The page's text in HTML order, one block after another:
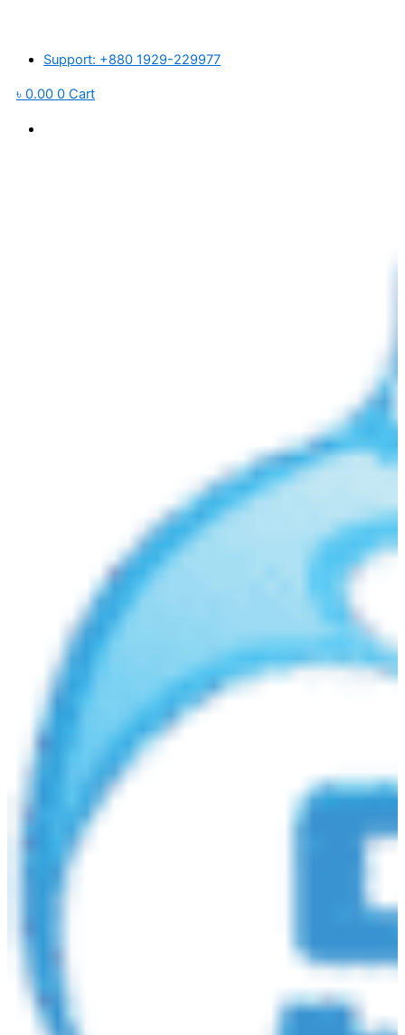
contentSupport: +880 1929-229977
৳ 0.00 0 Cart